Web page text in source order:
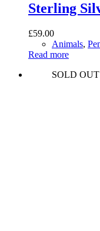
Sterling
£59.00
Animals,
Read more
SOLD OUT